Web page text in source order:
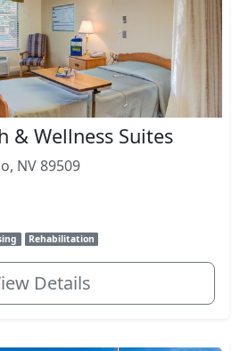
& Wellness Suites
NV 89509
Rehabilitation
Details